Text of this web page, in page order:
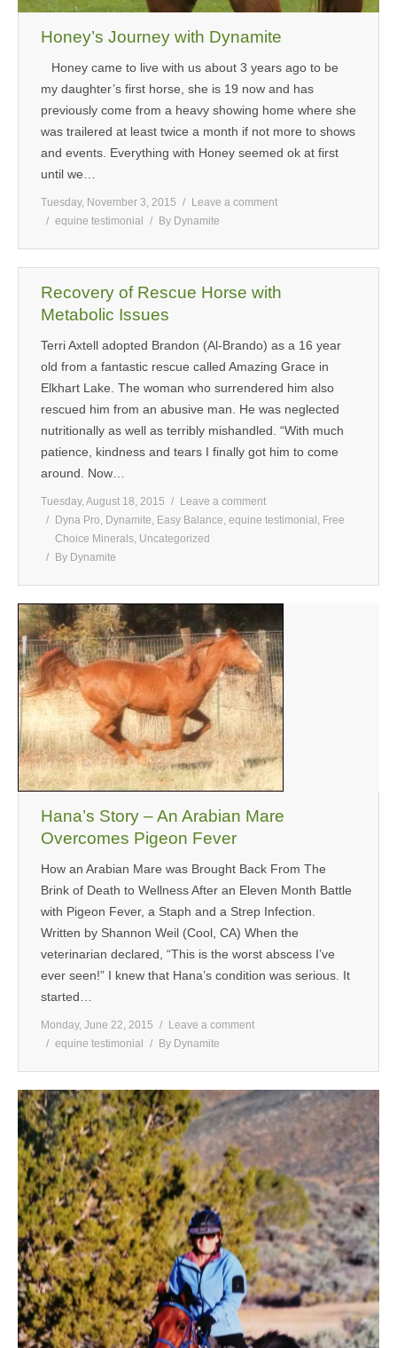
Honey’s Journey with Dynamite
Honey came to live with us about 3 years ago to be
my daughter’s first horse, she is 19 now and has
previously come from a heavy showing home where she
was trailered at least twice a month if not more to shows
and events. Everything with Honey seemed ok at first
until we…
Tuesday, November 3, 2015
Leave a comment
equine testimonial
By Dynamite
Recovery of Rescue Horse with
Metabolic Issues
Terri Axtell adopted Brandon (Al-Brando) as a 16 year
old from a fantastic rescue called Amazing Grace in
Elkhart Lake. The woman who surrendered him also
rescued him from an abusive man. He was neglected
nutritionally as well as terribly mishandled. “With much
patience, kindness and tears I finally got him to come
around. Now…
Tuesday, August 18, 2015
Leave a comment
Dyna Pro, Dynamite, Easy Balance, equine testimonial , Free
Choice Minerals, Uncategorized
By Dynamite
Hana’s Story – An Arabian Mare
Overcomes Pigeon Fever
How an Arabian Mare was Brought Back From The
Brink of Death to Wellness After an Eleven Month Battle
with Pigeon Fever, a Staph and a Strep Infection.
Written by Shannon Weil (Cool, CA) When the
veterinarian declared, “This is the worst abscess I’ve
ever seen!” I knew that Hana’s condition was serious. It
started…
Monday, June 22, 2015
Leave a comment
equine testimonial
By Dynamite